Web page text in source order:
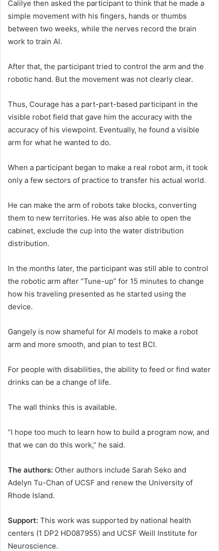
Calilye then asked the participant to think that he made a
simple movement with his fingers, hands or thumbs
between two weeks, while the nerves record the brain
work to train AI.
After that, the participant tried to control the arm and the
robotic hand. But the movement was not clearly clear.
Thus, Courage has a part-part-based participant in the
visible robot field that gave him the accuracy with the
accuracy of his viewpoint. Eventually, he found a visible
arm for what he wanted to do.
When a participant began to make a real robot arm, it took
only a few sectors of practice to transfer his actual world.
He can make the arm of robots take blocks, converting
them to new territories. He was also able to open the
cabinet, exclude the cup into the water distribution
distribution.
In the months later, the participant was still able to control
the robotic arm after “Tune-up” for 15 minutes to change
how his traveling presented as he started using the
device.
Gangely is now shameful for AI models to make a robot
arm and more smooth, and plan to test BCI.
For people with disabilities, the ability to feed or find water
drinks can be a change of life.
The wall thinks this is available.
“I hope too much to learn how to build a program now, and
that we can do this work,” he said.
The authors: Other authors include Sarah Seko and
Adelyn Tu-Chan of UCSF and renew the University of
Rhode Island.
Support: This work was supported by national health
centers (1 DP2 HD087955) and UCSF Weill Institute for
Neuroscience.